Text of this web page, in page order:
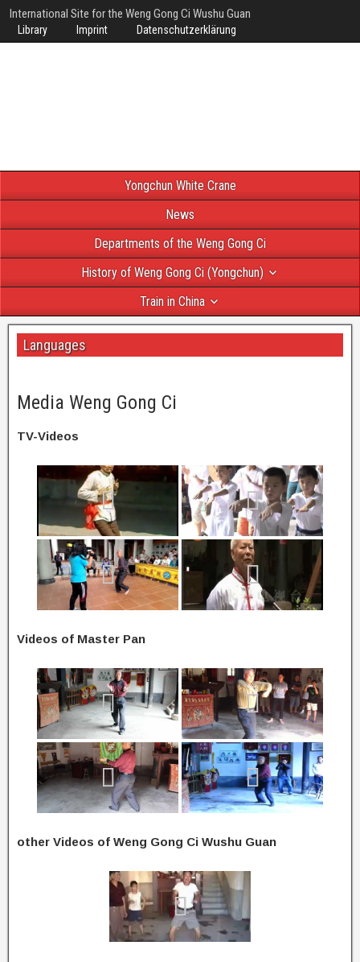
International Site for the Weng Gong Ci Wushu Guan
Library Imprint Datenschutzerklärung
Yongchun White Crane
News
Departments of the Weng Gong Ci
History of Weng Gong Ci (Yongchun)
Train in China
Languages
Media Weng Gong Ci
TV-Videos
Videos of Master Pan
other Videos of Weng Gong Ci Wushu Guan